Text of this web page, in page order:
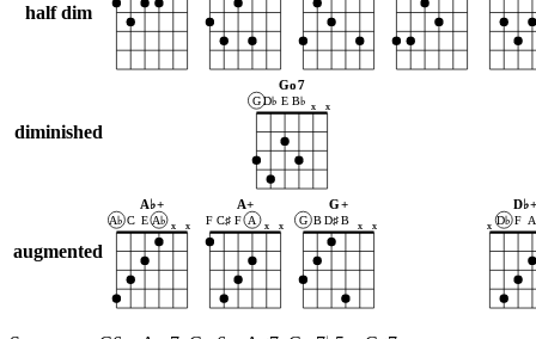
half dim
diminished
Go7
G D♭ E B♭ x x
augmented
A♭+
A♭ C E A♭ x x
A+
F C♯ F A x x
G+
G B D♯ B x x
D♭+
x D♭ F